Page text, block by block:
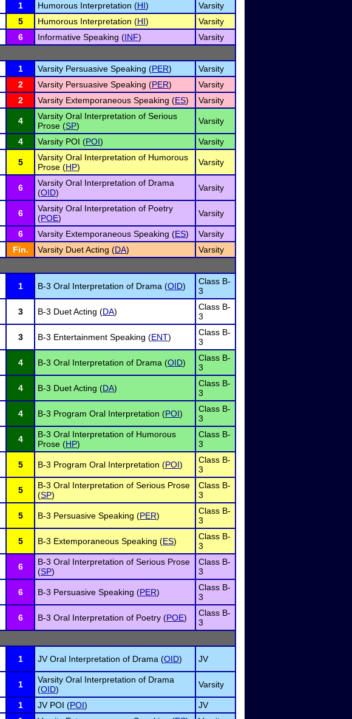
1 Humorous Interpretation (HI)
Varsity
5 Humorous Interpretation (HI)
Varsity
6 Informative Speaking (INF)
Varsity
1 Varsity Persuasive Speaking (PER)
Varsity
2 Varsity Persuasive Speaking (PER)
Varsity
2 Varsity Extemporaneous Speaking (ES) Varsity
4
Varsity Oral Interpretation of Serious
Prose (SP) Varsity
4 Varsity POI (POI) Varsity
5
Varsity Oral Interpretation of Humorous
Prose (HP) Varsity
6
Varsity Oral Interpretation of Drama
(OID) Varsity
6
Varsity Oral Interpretation of Poetry
(POE) Varsity
6 Varsity Extemporaneous Speaking (ES)
Varsity
Fin. Varsity Duet Acting (DA)
Varsity
1 B-3 Oral Interpretation of Drama (OID)
Class B-
3
3 B-3 Duet Acting (DA)
Class B-
3
3 B-3 Entertainment Speaking (ENT)
Class B-
3
4 B-3 Oral Interpretation of Drama (OID)
Class B-
3
4 B-3 Duet Acting (DA)
Class B-
3
4 B-3 Program Oral Interpretation (POI)
Class B-
3
4
B-3 Oral Interpretation of Humorous
Prose (HP)
Class B-
3
5 B-3 Program Oral Interpretation (POI)
Class B-
3
5
B-3 Oral Interpretation of Serious Prose
(SP)
Class B-
3
5 B-3 Persuasive Speaking (PER)
Class B-
3
5 B-3 Extemporaneous Speaking (ES)
Class B-
3
6
B-3 Oral Interpretation of Serious Prose
(SP)
Class B-
3
6 B-3 Persuasive Speaking (PER)
Class B-
3
6 B-3 Oral Interpretation of Poetry (POE)
Class B-
3
1 JV Oral Interpretation of Drama (OID) JV
1
Varsity Oral Interpretation of Drama
(OID) Varsity
1 JV POI (POI)
JV